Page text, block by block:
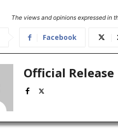
The views and opinions expressed in
Facebook
Official Release